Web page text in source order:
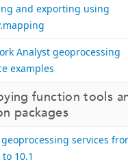
and exporting using
Analyst geoprocessing
examples
function tools
packages
services
10.1